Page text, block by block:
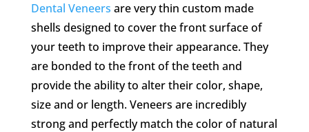
Dental Veneers are very thin custom made
shells designed to cover the front surface of
your teeth to improve their appearance. They
are bonded to the front of the teeth and
provide the ability to alter their color, shape,
size and or length. Veneers are incredibly
strong and perfectly match the color of natural